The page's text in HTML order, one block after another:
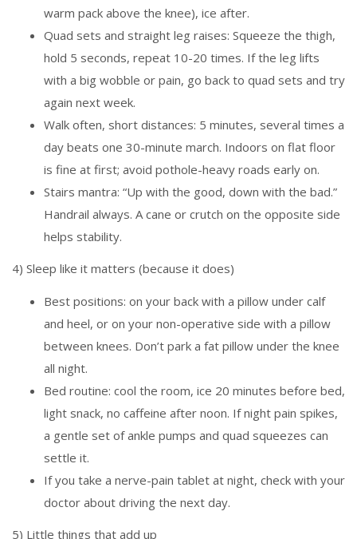
warm pack above the knee), ice after.
Quad sets and straight leg raises: Squeeze the thigh,
hold 5 seconds, repeat 10-20 times. If the leg lifts
with a big wobble or pain, go back to quad sets and try
again next week.
Walk often, short distances: 5 minutes, several times a
day beats one 30-minute march. Indoors on flat floor
is fine at first; avoid pothole-heavy roads early on.
Stairs mantra: “Up with the good, down with the bad.”
Handrail always. A cane or crutch on the opposite side
helps stability.
4) Sleep like it matters (because it does)
Best positions: on your back with a pillow under calf
and heel, or on your non-operative side with a pillow
between knees. Don’t park a fat pillow under the knee
all night.
Bed routine: cool the room, ice 20 minutes before bed,
light snack, no caffeine after noon. If night pain spikes,
a gentle set of ankle pumps and quad squeezes can
settle it.
If you take a nerve-pain tablet at night, check with your
doctor about driving the next day.
5) Little things that add up